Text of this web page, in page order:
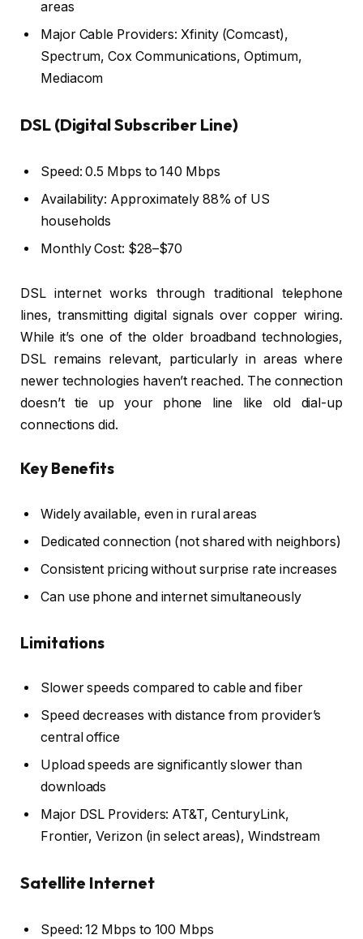
areas
Major Cable Providers: Xfinity (Comcast),
Spectrum, Cox Communications, Optimum,
Mediacom
DSL (Digital Subscriber Line)
Speed: 0.5 Mbps to 140 Mbps
Availability: Approximately 88% of US
households
Monthly Cost: $28–$70
DSL internet works through traditional telephone
lines, transmitting digital signals over copper wiring.
While it’s one of the older broadband technologies,
DSL remains relevant, particularly in areas where
newer technologies haven’t reached. The connection
doesn’t tie up your phone line like old dial-up
connections did.
Key Benefits
Widely available, even in rural areas
Dedicated connection (not shared with neighbors)
Consistent pricing without surprise rate increases
Can use phone and internet simultaneously
Limitations
Slower speeds compared to cable and fiber
Speed decreases with distance from provider’s
central office
Upload speeds are significantly slower than
downloads
Major DSL Providers: AT&T, CenturyLink,
Frontier, Verizon (in select areas), Windstream
Satellite Internet
Speed: 12 Mbps to 100 Mbps